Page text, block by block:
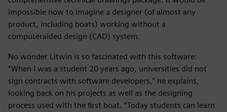
impossible now to imagine a designer (of almost any
product, including boats) working without a
computeraided design (CAD) system.
No wonder Litwin is so fascinated with this software:
“When I was a student 20 years ago, universities did not
sign contracts with software developers,” he explains,
looking back on his projects as well as the designing
process used with the first boat. “Today students can learn